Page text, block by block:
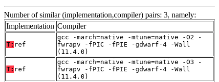
Number of similar (implementation,compiler) pairs: 3, namely:
Implementation Compiler
T: ref
gcc -march=native -mtune=native -O2 -
fwrapv -fPIC -fPIE -gdwarf-4 -Wall
(11.4.0)
T: ref
gcc -march=native -mtune=native -O3 -
fwrapv -fPIC -fPIE -gdwarf-4 -Wall
(11.4.0)